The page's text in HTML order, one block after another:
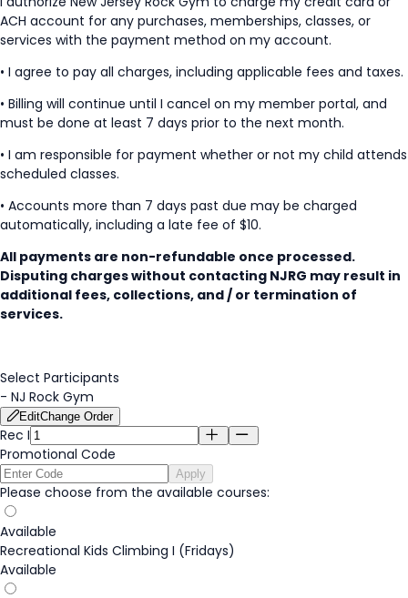
ACH account for any purchases, memberships, classes, or
services with the payment method on my account.
• I agree to pay all charges, including applicable fees and taxes.
• Billing will continue until I cancel on my member portal, and
must be done at least 7 days prior to the next month.
• I am responsible for payment whether or not my child attends
scheduled classes.
• Accounts more than 7 days past due may be charged
automatically, including a late fee of $10.
All payments are non-refundable once processed.
Disputing charges without contacting NJRG may result in
additional fees, collections, and / or termination of
services.
Select Participants
- NJ Rock Gym
EditChange Order
Rec I
Promotional Code
Apply
Please choose from the available courses:
Available
Recreational Kids Climbing I (Fridays)
Available